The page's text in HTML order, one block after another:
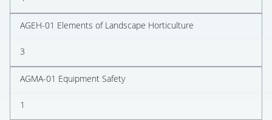
AGEH-01 Elements of Landscape Horticulture
3
AGMA-01 Equipment Safety
1